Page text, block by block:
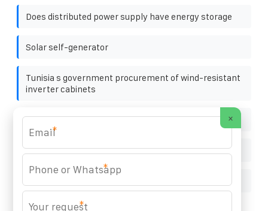
Does distributed power supply have energy storage
Solar self-generator
Tunisia s government procurement of wind-resistant
inverter cabinets
100ah power station in china in singapore
Solar panel light maintenance
×
*
*
*